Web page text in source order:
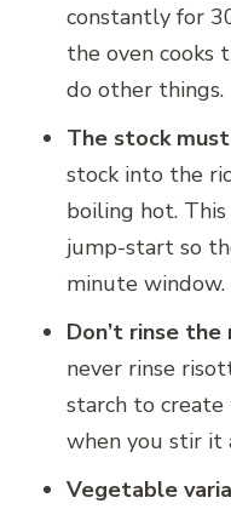
constantly for
the oven cooks
do other things.
The stock
stock into the
boiling hot.
jump-start so
minute window.
Don’t rinse the
never rinse
starch to
when you stir it
Vegetable